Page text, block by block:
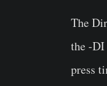
The
the -DI
press